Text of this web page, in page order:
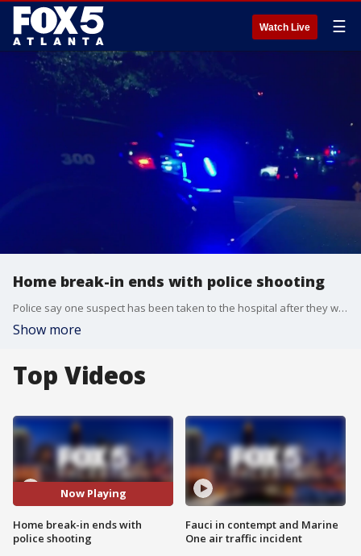
Watch Live ☰
Home break-in ends with police shooting
Police say one suspect has been taken to the hospital after they were shot by a police officer while trying to get away from the Brookhaven home they were attempting to break into.
Show more
Top Videos
Now Playing
Home break-in ends with
police shooting
Fauci in contempt and Marine
One air traffic incident